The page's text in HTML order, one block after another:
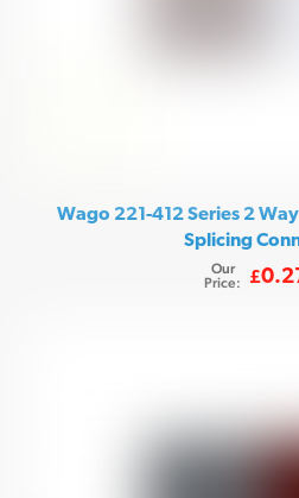
Wago 221-412 Series 2
Splicing
Our
Price:
£